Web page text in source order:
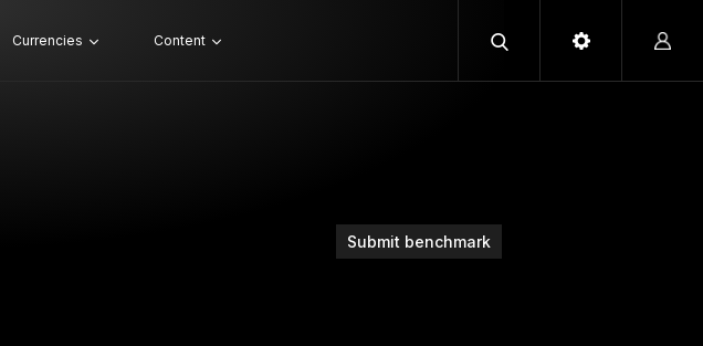
Currencies Content
Submit benchmark